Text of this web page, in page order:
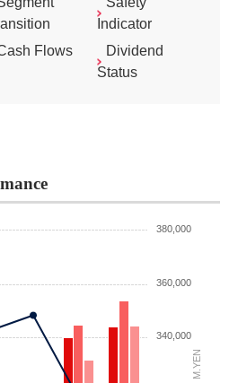
Indicator
Flows
Dividend
Status